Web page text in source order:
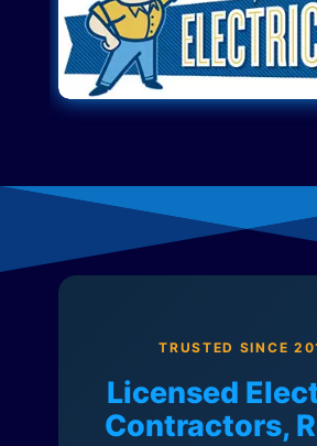
TRUSTED SINCE
Licensed
Contractors,